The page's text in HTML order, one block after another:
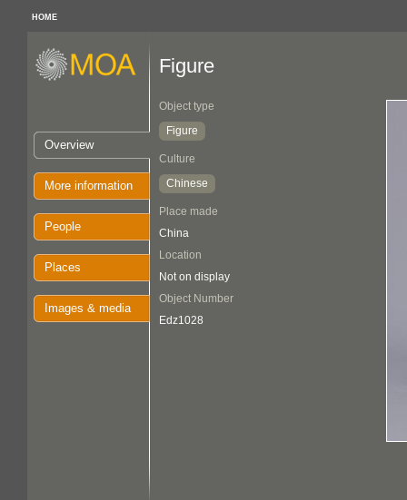
HOME
Overview
More information
People
Places
Images & media
Figure
Object type
Figure
Culture
Chinese
Place made
China
Location
Not on display
Object Number
Edz1028